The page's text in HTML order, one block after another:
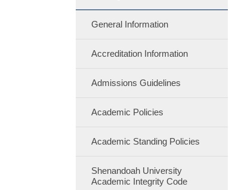
General Information
Accreditation Information
Admissions Guidelines
Academic Policies
Academic Standing Policies
Shenandoah University
Academic Integrity Code